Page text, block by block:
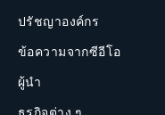
ปรัชญาองค์กร
ข้อความจากซีอีโอ
ผู้นำ